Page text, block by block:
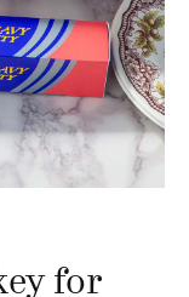
for